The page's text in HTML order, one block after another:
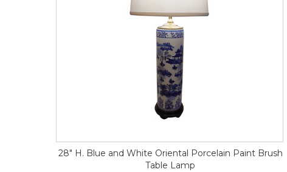
28" H. Blue and White Oriental Porcelain Paint Brush
Table Lamp